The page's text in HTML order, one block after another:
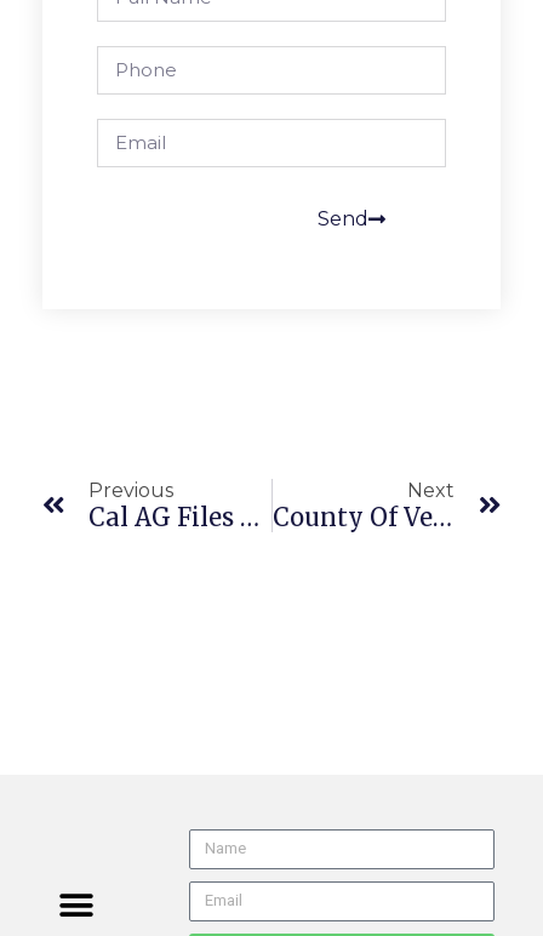
Send
Previous
Cal AG Files Amicus On SCOTUS Transportation Workers’ Arbitration Case
Next
County Of Ventura Prevails In Employee Overtime Pay Class Action